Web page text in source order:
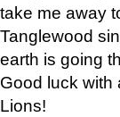
take me away
Tanglewood
earth is going
Good luck with
Lions!